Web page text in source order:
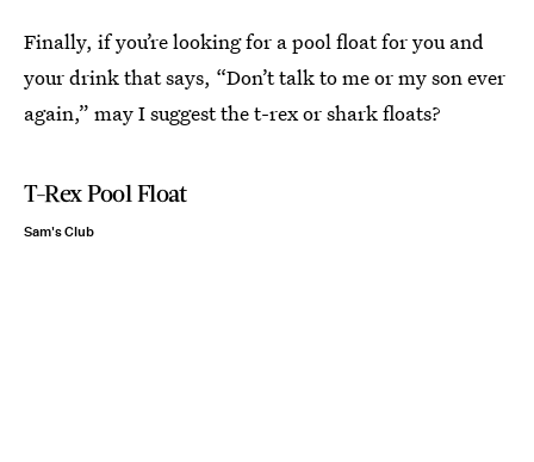
Finally, if you’re looking for a pool float for you and
your drink that says, “Don’t talk to me or my son ever
again,” may I suggest the t-rex or shark floats?
T-Rex Pool Float
Sam's Club